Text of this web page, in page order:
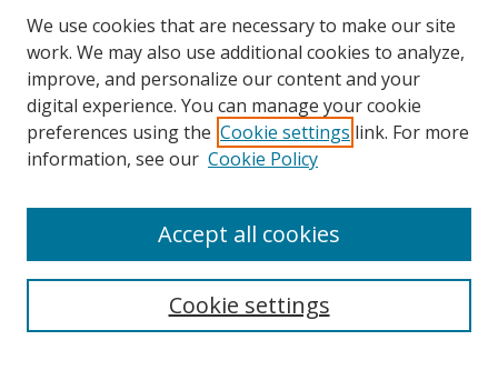
Search
Select context to search:
We use cookies that are necessary to make our site
work. We may also use additional cookies to analyze,
improve, and personalize our content and your
digital experience. You can manage your cookie
preferences using the Cookie settings link. For more
information, see our Cookie Policy
Cookie settings
Accept all cookies